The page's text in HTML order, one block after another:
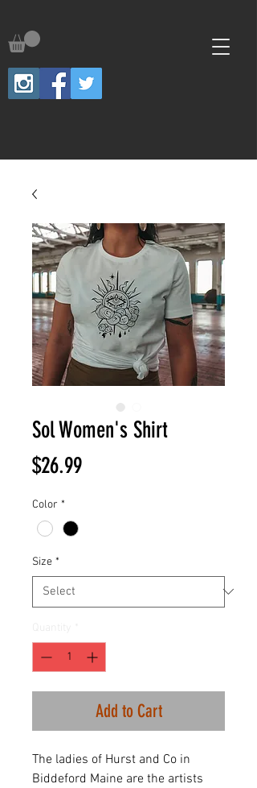
Sol Women's Shirt
$26.99Price
Color *
Size *
Add to Cart
The ladies of Hurst and Co in
Biddeford Maine are the artists